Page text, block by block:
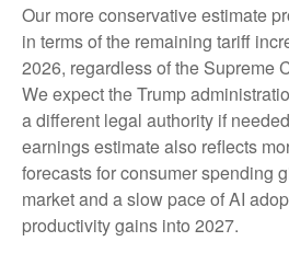
Our more conservative estimate
in terms of the remaining tariff
2026, regardless of the Supreme
We expect the Trump
a different legal authority if
earnings estimate also reflects
forecasts for consumer spending
market and a slow pace of AI
productivity gains into 2027.